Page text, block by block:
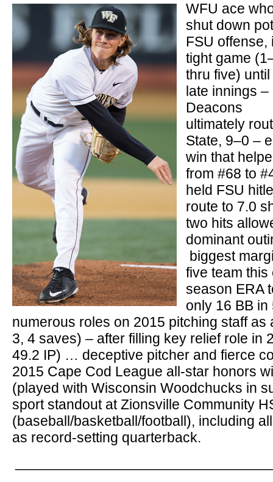
WFU ace
shut down
FSU offense,
tight game
thru five) until
late innings –
Deacons
ultimately
State, 9–0 –
win that
from #68 to
held FSU
route to 7.0
two hits
dominant
biggest
five team
season ERA
only 16 BB
numerous roles on 2015 pitching staff as
3, 4 saves) – after filling key relief role in
49.2 IP) … deceptive pitcher and fierce
2015 Cape Cod League all-star honors
(played with Wisconsin Woodchucks in
sport standout at Zionsville Community
(baseball/basketball/football), including
as record-setting quarterback.